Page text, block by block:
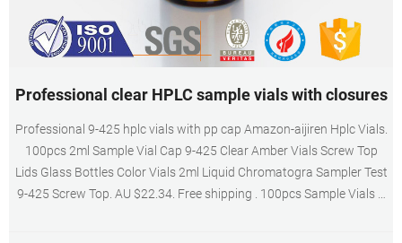
Professional clear HPLC sample vials with closures
Professional 9-425 hplc vials with pp cap Amazon-aijiren Hplc Vials.
100pcs 2ml Sample Vial Cap 9-425 Clear Amber Vials Screw Top
Lids Glass Bottles Color Vials 2ml Liquid Chromatogra Sampler Test
9-425 Screw Top. AU $22.34. Free shipping . 100pcs Sample Vials +